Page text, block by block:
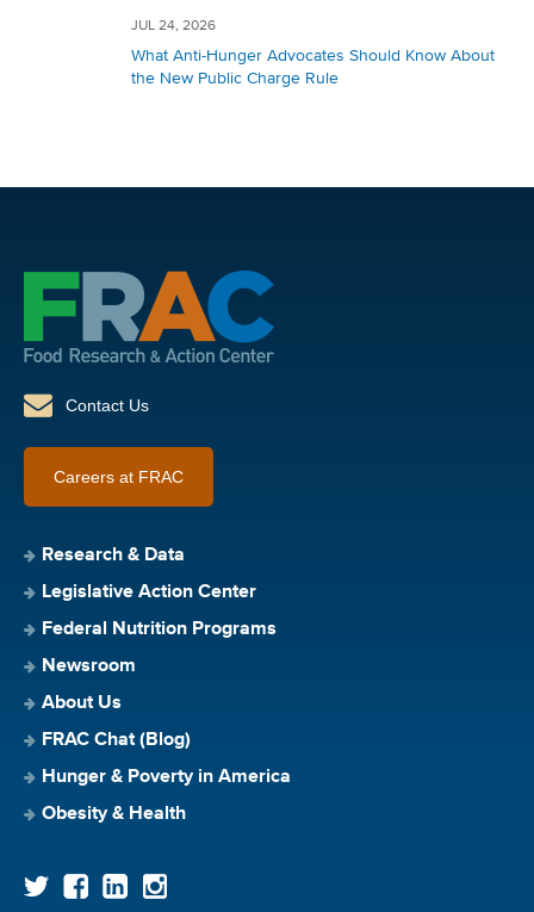
JUL 24, 2026
What Anti-Hunger Advocates Should Know About
the New Public Charge Rule
Contact Us
Careers at FRAC
Research & Data
Legislative Action Center
Federal Nutrition Programs
Newsroom
About Us
FRAC Chat (Blog)
Hunger & Poverty in America
Obesity & Health